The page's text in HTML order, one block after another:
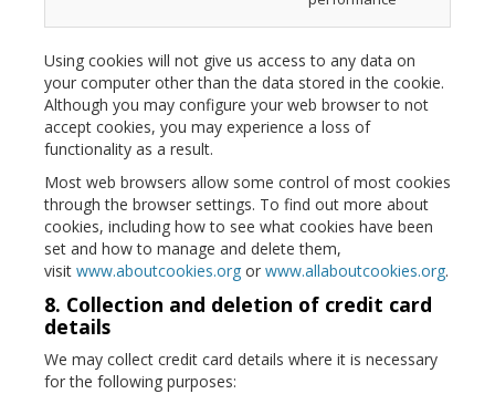
Using cookies will not give us access to any data on
your computer other than the data stored in the cookie.
Although you may configure your web browser to not
accept cookies, you may experience a loss of
functionality as a result.
Most web browsers allow some control of most cookies
through the browser settings. To find out more about
cookies, including how to see what cookies have been
set and how to manage and delete them,
visit www.aboutcookies.org or www.allaboutcookies.org.
8. Collection and deletion of credit card
details
We may collect credit card details where it is necessary
for the following purposes: